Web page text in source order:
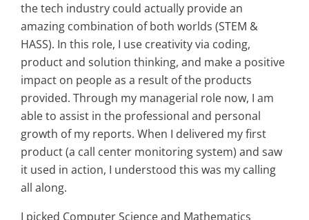
the tech industry could actually provide an
amazing combination of both worlds (STEM &
HASS). In this role, I use creativity via coding,
product and solution thinking, and make a positive
impact on people as a result of the products
provided. Through my managerial role now, I am
able to assist in the professional and personal
growth of my reports. When I delivered my first
product (a call center monitoring system) and saw
it used in action, I understood this was my calling
all along.
I picked Computer Science and Mathematics